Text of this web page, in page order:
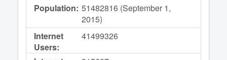
Population: 51482816 (September 1,
2015)
Internet
Users:
41499326